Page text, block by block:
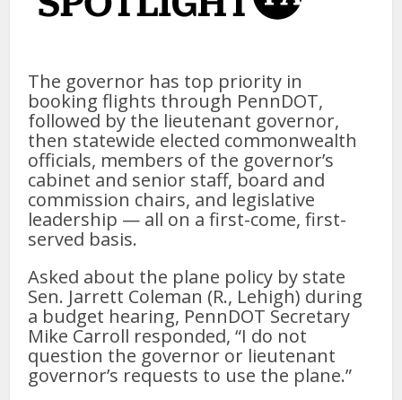
The governor has top priority in
booking flights through PennDOT,
followed by the lieutenant governor,
then statewide elected commonwealth
officials, members of the governor’s
cabinet and senior staff, board and
commission chairs, and legislative
leadership — all on a first-come, first-
served basis.
Asked about the plane policy by state
Sen. Jarrett Coleman (R., Lehigh) during
a budget hearing, PennDOT Secretary
Mike Carroll responded, “I do not
question the governor or lieutenant
governor’s requests to use the plane.”